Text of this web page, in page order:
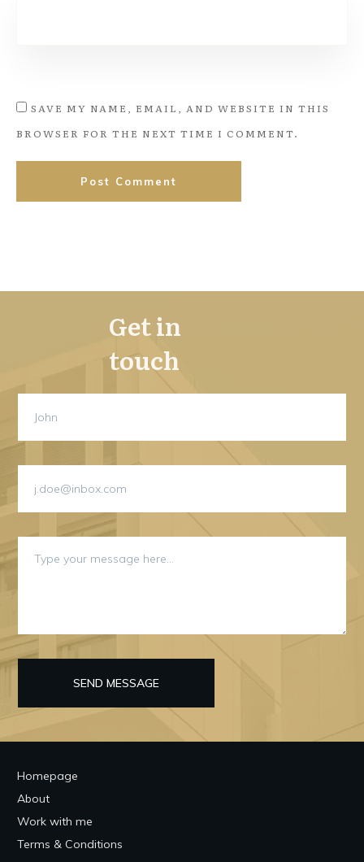
SAVE MY NAME, EMAIL, AND WEBSITE IN THIS
BROWSER FOR THE NEXT TIME I COMMENT.
Post Comment
Get in
touch
SEND MESSAGE
Homepage
About
Work with me
Terms & Conditions